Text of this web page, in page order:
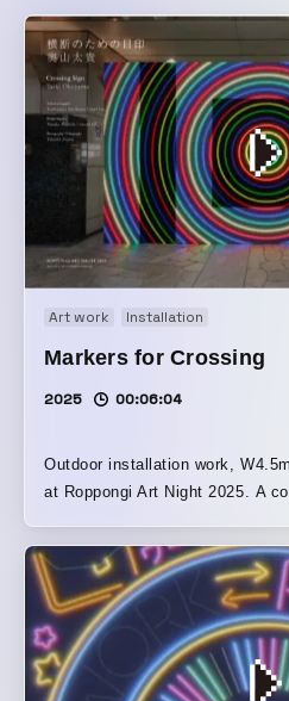
Art work Installation
Markers for Crossing
2025 00:06:04
Outdoor installation work, W4.5mm ×
at Roppongi Art Night 2025. A composite structure of LED
the LED vision switches in
central sculptural LED neon
with high-intensity light.
work, “Current Location,” the
urban space. [Statement] When a street sign updated with
LED is detached from its